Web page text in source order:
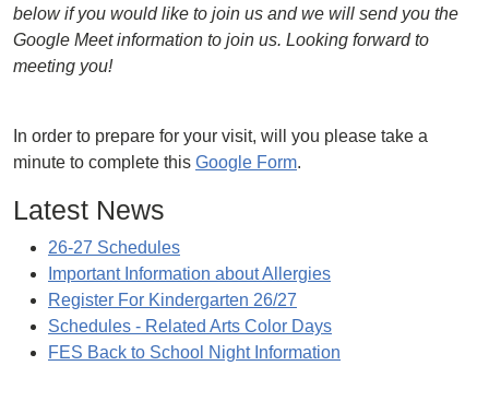
below if you would like to join us and we will send you the
Google Meet information to join us. Looking forward to
meeting you!
In order to prepare for your visit, will you please take a
minute to complete this Google Form.
Latest News
26-27 Schedules
Important Information about Allergies
Register For Kindergarten 26/27
Schedules - Related Arts Color Days
FES Back to School Night Information